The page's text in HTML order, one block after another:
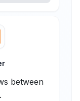
between